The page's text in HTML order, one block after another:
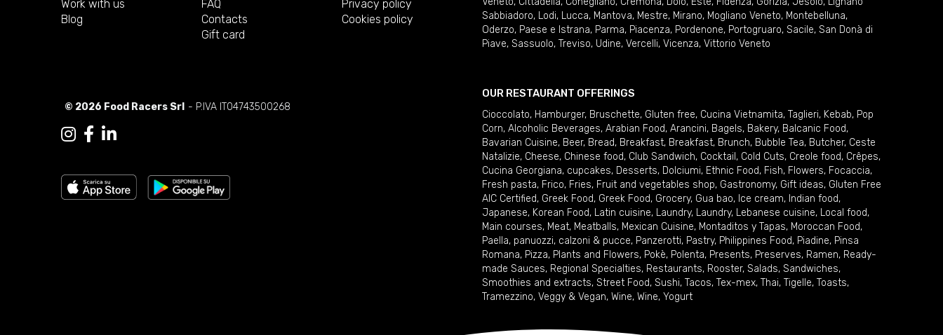
Work with us
Blog
FAQ
Contacts
Gift card
Privacy policy
Cookies policy
© 2026 Food Racers Srl - P.IVA IT04743500268
Sabbiadoro, Lodi, Lucca, Mantova, Mestre, Mirano, Mogliano Veneto, Montebelluna,
Oderzo, Paese e Istrana, Parma, Piacenza, Pordenone, Portogruaro, Sacile, San Donà di
Piave, Sassuolo, Treviso, Udine, Vercelli, Vicenza, Vittorio Veneto
OUR RESTAURANT OFFERINGS
Cioccolato, Hamburger, Bruschette, Gluten free, Cucina Vietnamita, Taglieri, Kebab, Pop
Corn, Alcoholic Beverages, Arabian Food, Arancini, Bagels, Bakery, Balcanic Food,
Bavarian Cuisine, Beer, Bread, Breakfast, Breakfast, Brunch, Bubble Tea, Butcher, Ceste
Natalizie, Cheese, Chinese food, Club Sandwich, Cocktail , Cold Cuts, Creole food, Crêpes,
Cucina Georgiana, cupcakes, Desserts, Dolciumi, Ethnic Food, Fish, Flowers, Focaccia,
Fresh pasta, Frico, Fries, Fruit and vegetables shop, Gastronomy, Gift ideas, Gluten Free
AIC Certified, Greek Food, Greek Food, Grocery, Gua bao, Ice cream, Indian food,
Japanese, Korean Food, Latin cuisine, Laundry, Laundry, Lebanese cuisine, Local food,
Main courses, Meat, Meatballs, Mexican Cuisine, Montaditos y Tapas, Moroccan Food,
Paella, panuozzi, calzoni & pucce, Panzerotti, Pastry, Philippines Food, Piadine, Pinsa
Romana, Pizza, Plants and Flowers, Pokè, Polenta, Presents, Preserves, Ramen, Ready-
made Sauces, Regional Specialties, Restaurants, Rooster, Salads, Sandwiches,
Smoothies and extracts, Street Food, Sushi, Tacos, Tex-mex, Thai, Tigelle, Toasts,
Tramezzino, Veggy & Vegan, Wine, Wine, Yogurt